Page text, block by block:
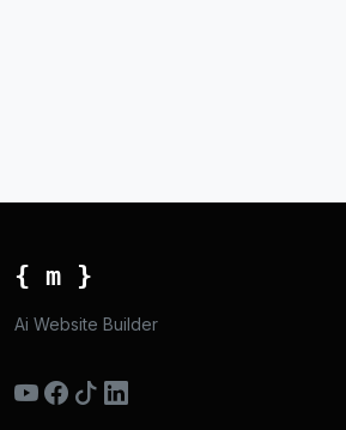
{ m }
Ai Website Builder